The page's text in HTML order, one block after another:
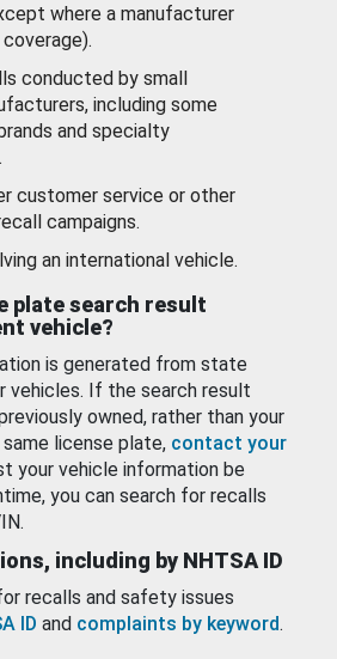
where a manufacturer
conducted by small
including some
and specialty
customer service or other
campaigns.
an international vehicle.
plate search result
vehicle?
is generated from state
If the search result
owned, rather than your
license plate, contact your
your vehicle information be
you can search for recalls
including by NHTSA ID
recalls and safety issues
ID and complaints by keyword.